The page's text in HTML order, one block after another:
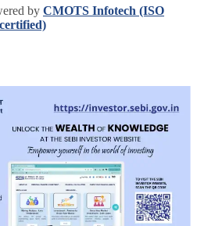
by CMOTS Infotech (ISO